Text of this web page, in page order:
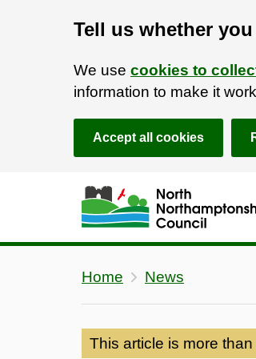
Tell us whether
We use cookies to
information to make it
Accept all cookies
Skip to main content
Accessibility Statement
Home News
This article is more than